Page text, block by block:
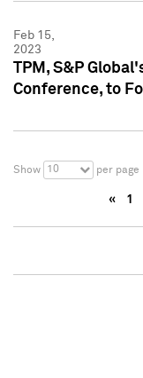
Feb 15,
2023
TPM, S&P
Conference, to
Show 10 per page
« 1